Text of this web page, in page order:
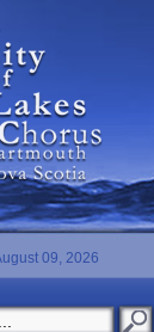
09, 2026